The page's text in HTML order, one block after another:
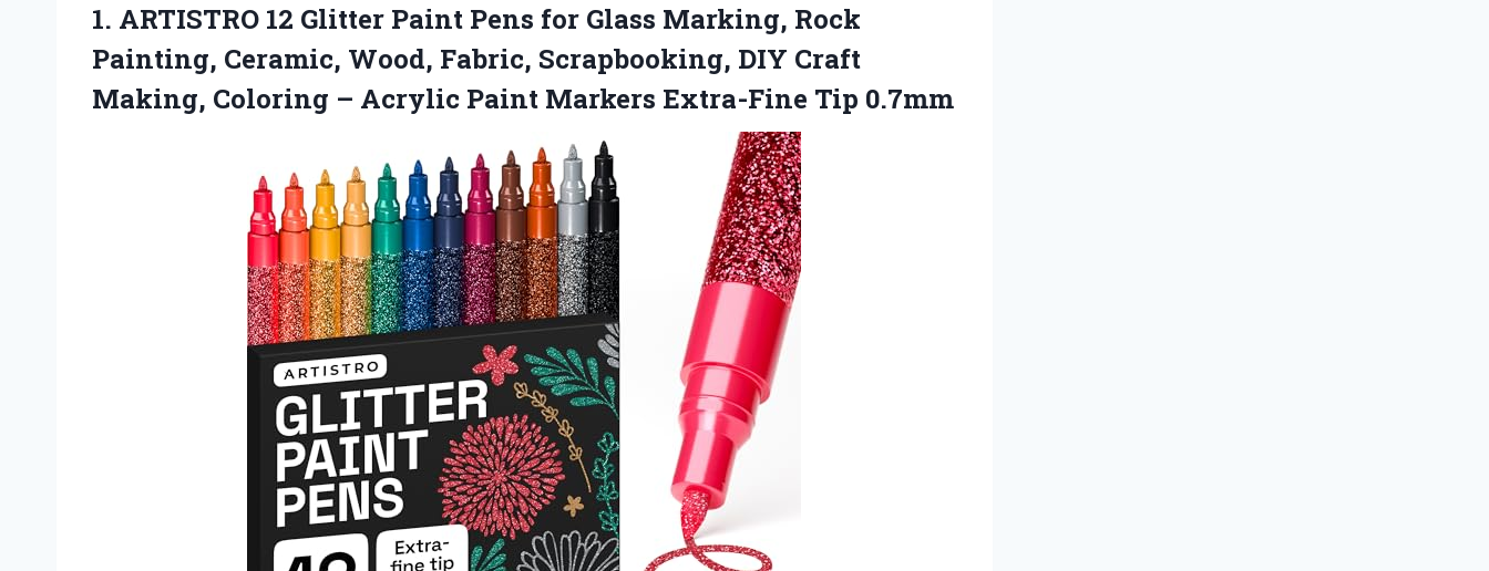
1. ARTISTRO 12 Glitter Paint Pens for Glass Marking, Rock
Painting, Ceramic, Wood, Fabric, Scrapbooking, DIY Craft
Making, Coloring – Acrylic Paint Markers Extra-Fine Tip 0.7mm